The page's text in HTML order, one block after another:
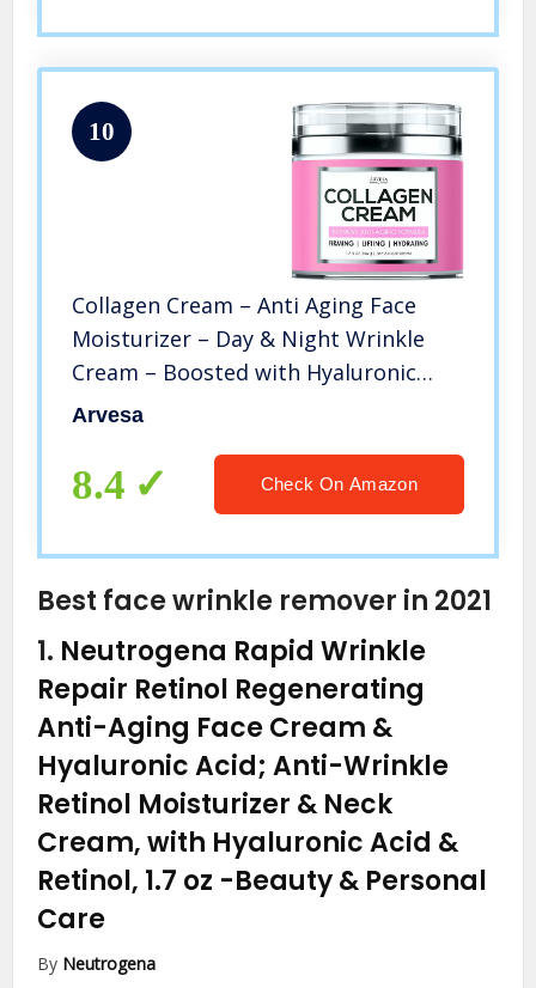
10
Collagen Cream – Anti Aging Face
Moisturizer – Day & Night Wrinkle
Cream – Boosted with Hyaluronic
Acid & Vitamin A+E – Natural Firming
Made in USA (1.7 FL OZ)
Arvesa
8.4 Check On Amazon
Best face wrinkle remover in 2021
1. Neutrogena Rapid Wrinkle
Repair Retinol Regenerating
Anti-Aging Face Cream &
Hyaluronic Acid; Anti-Wrinkle
Retinol Moisturizer & Neck
Cream, with Hyaluronic Acid &
Retinol, 1.7 oz -Beauty & Personal
Care
By Neutrogena